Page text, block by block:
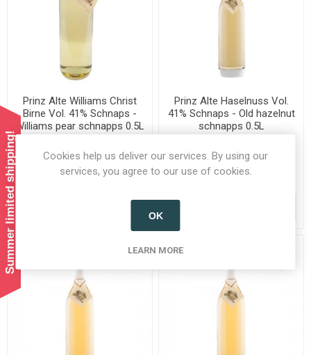
Prinz Alte Williams Christ
Birne Vol. 41% Schnaps -
Williams pear schnapps 0.5L
Prinz Alte Haselnuss Vol.
41% Schnaps - Old hazelnut
schnapps 0.5L
Summer limited shipping!
Cookies help us deliver our services. By using our
services, you agree to our use of cookies.
OK
LEARN MORE